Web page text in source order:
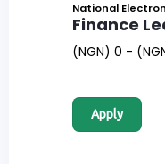
National
Finance
(NGN) 0 -
Apply